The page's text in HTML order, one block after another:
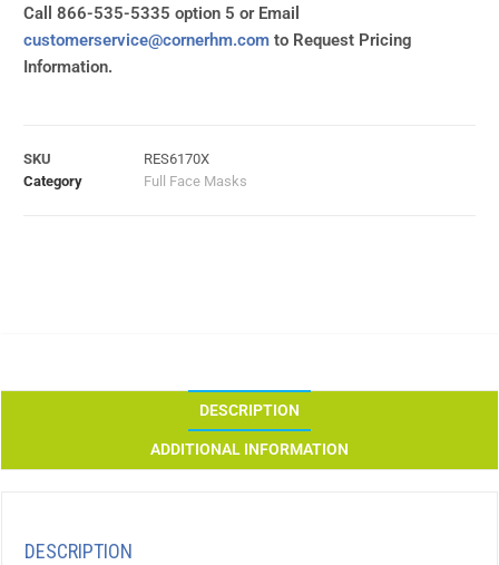
Call 866-535-5335 option 5 or Email
customerservice@cornerhm.com to Request Pricing
Information.
SKU
RES6170X
Category
Full Face Masks
DESCRIPTION
ADDITIONAL INFORMATION
DESCRIPTION